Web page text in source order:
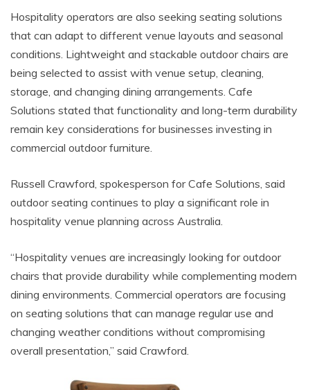
Hospitality operators are also seeking seating solutions
that can adapt to different venue layouts and seasonal
conditions. Lightweight and stackable outdoor chairs are
being selected to assist with venue setup, cleaning,
storage, and changing dining arrangements. Cafe
Solutions stated that functionality and long-term durability
remain key considerations for businesses investing in
commercial outdoor furniture.
Russell Crawford, spokesperson for Cafe Solutions, said
outdoor seating continues to play a significant role in
hospitality venue planning across Australia.
“Hospitality venues are increasingly looking for outdoor
chairs that provide durability while complementing modern
dining environments. Commercial operators are focusing
on seating solutions that can manage regular use and
changing weather conditions without compromising
overall presentation,” said Crawford.